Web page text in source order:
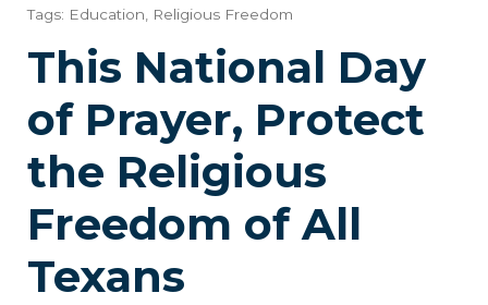
Tags: Education Religious Freedom
This National Day
of Prayer, Protect
the Religious
Freedom of All
Texans